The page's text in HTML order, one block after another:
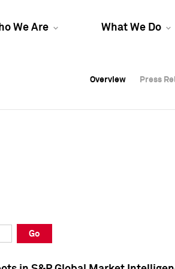
We Are What We Do
Overview Press
Overview Press
Overview Press
Go